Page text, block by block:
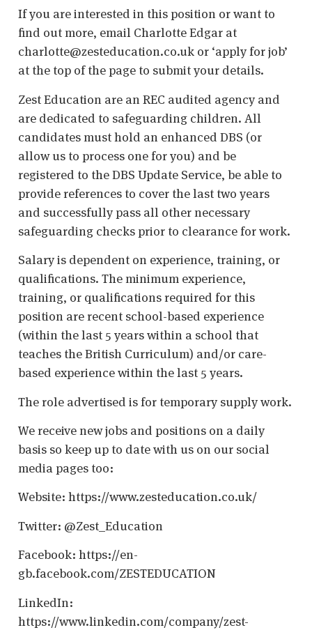
If you are interested in this position or want to
find out more, email Charlotte Edgar at
charlotte@zesteducation.co.uk or ‘apply for job’
at the top of the page to submit your details.
Zest Education are an REC audited agency and
are dedicated to safeguarding children. All
candidates must hold an enhanced DBS (or
allow us to process one for you) and be
registered to the DBS Update Service, be able to
provide references to cover the last two years
and successfully pass all other necessary
safeguarding checks prior to clearance for work.
Salary is dependent on experience, training, or
qualifications. The minimum experience,
training, or qualifications required for this
position are recent school-based experience
(within the last 5 years within a school that
teaches the British Curriculum) and/or care-
based experience within the last 5 years.
The role advertised is for temporary supply work.
We receive new jobs and positions on a daily
basis so keep up to date with us on our social
media pages too:
Website: https://www.zesteducation.co.uk/
Twitter: @Zest_Education
Facebook: https://en-
gb.facebook.com/ZESTEDUCATION
LinkedIn:
https://www.linkedin.com/company/zest-